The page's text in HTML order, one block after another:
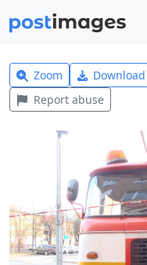
Zoom
Report abuse